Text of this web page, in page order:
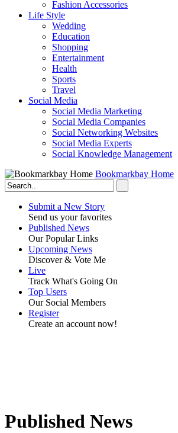
Fashion Accessories‎
Life Style
Wedding
Education
Shopping
Entertainment
Health
Sports
Travel
Social Media
Social Media Marketing
Social Media Companies‎
Social Networking Websites‎
Social Media Experts‎
Social Knowledge Management
Bookmarkbay Home
Submit a New Story
Send us your favorites
Published News
Our Popular Links
Upcoming News
Discover & Vote Me
Live
Track What's Going On
Top Users
Our Social Members
Register
Create an account now!
Published News